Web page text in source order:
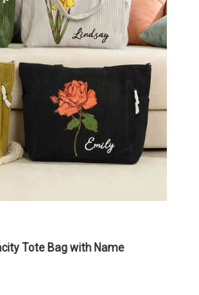
Tote Bag with Name